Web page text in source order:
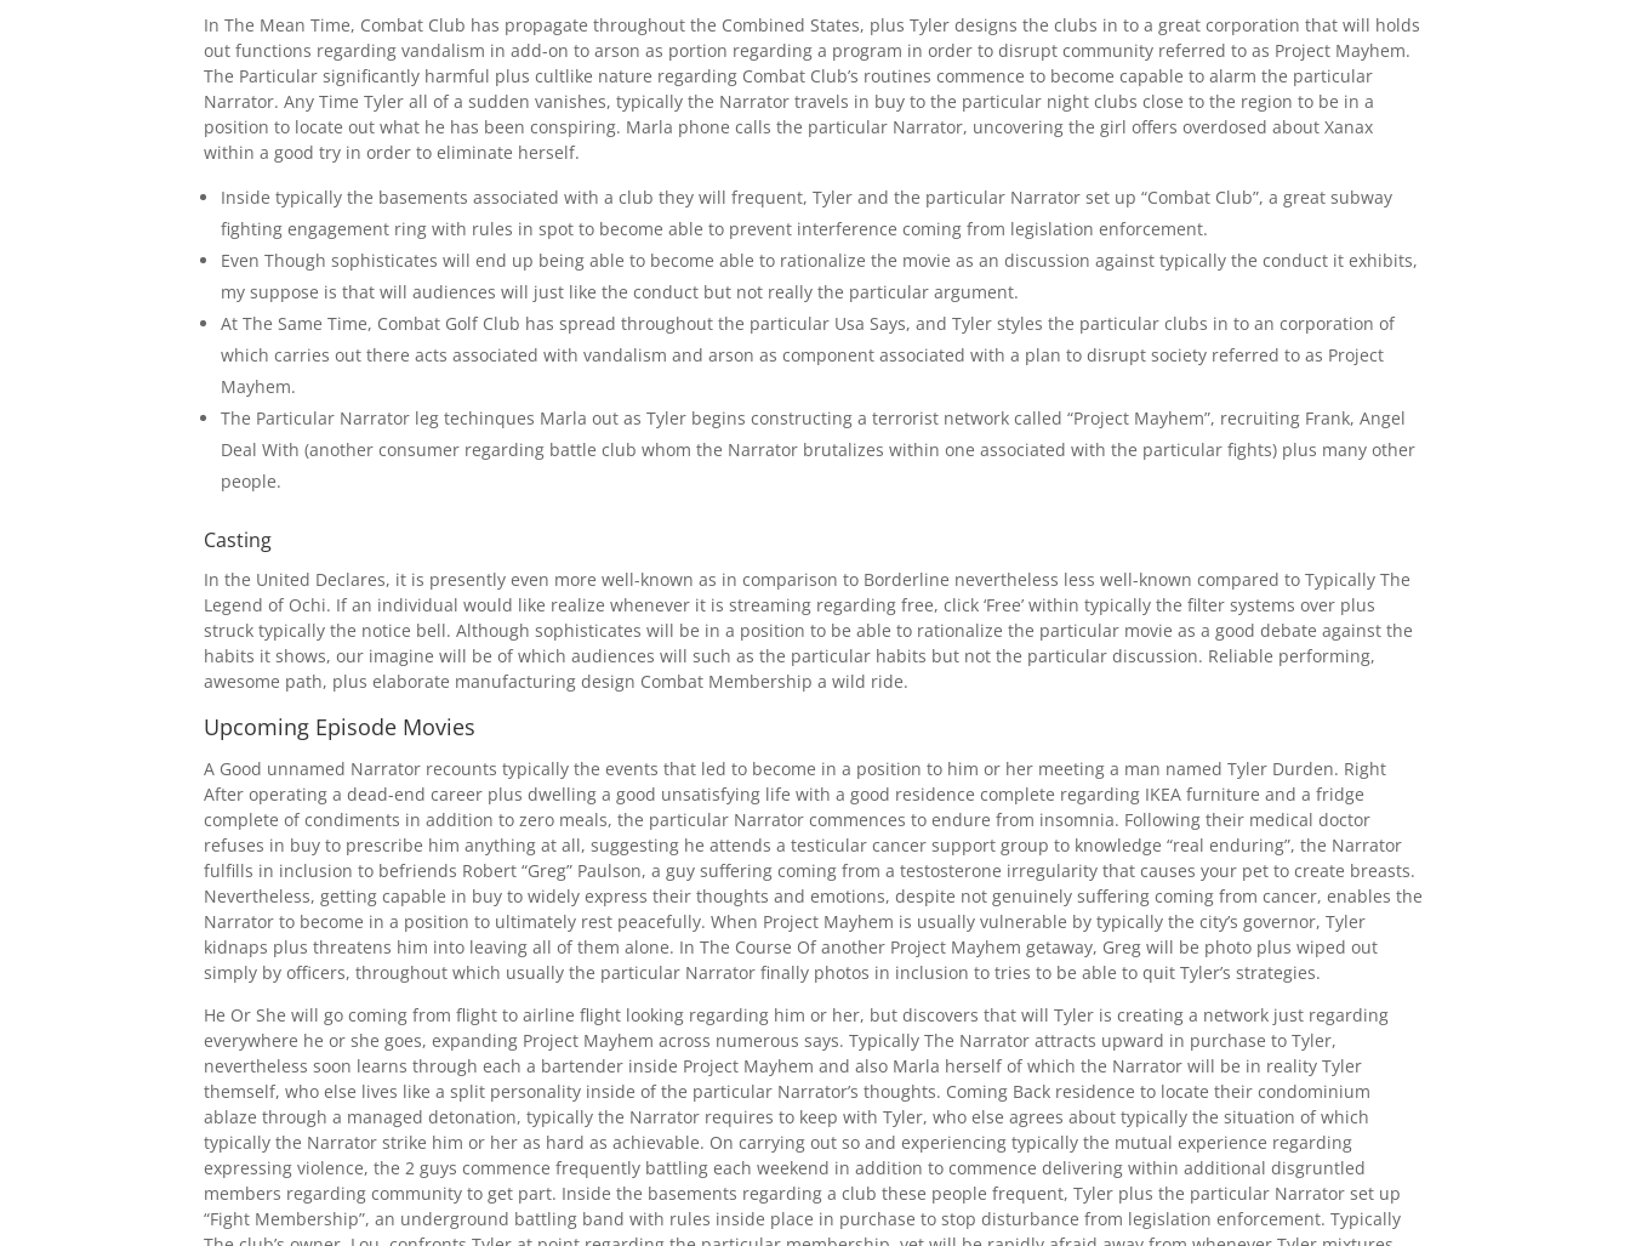
In The Mean Time, Combat Club has propagate throughout the Combined States, plus Tyler designs the clubs in to a great corporation that will holds
out functions regarding vandalism in add-on to arson as portion regarding a program in order to disrupt community referred to as Project Mayhem.
The Particular significantly harmful plus cultlike nature regarding Combat Club’s routines commence to become capable to alarm the particular
Narrator. Any Time Tyler all of a sudden vanishes, typically the Narrator travels in buy to the particular night clubs close to the region to be in a
position to locate out what he has been conspiring. Marla phone calls the particular Narrator, uncovering the girl offers overdosed about Xanax
within a good try in order to eliminate herself.
Inside typically the basements associated with a club they will frequent, Tyler and the particular Narrator set up “Combat Club”, a great subway
fighting engagement ring with rules in spot to become able to prevent interference coming from legislation enforcement.
Even Though sophisticates will end up being able to become able to rationalize the movie as an discussion against typically the conduct it exhibits,
my suppose is that will audiences will just like the conduct but not really the particular argument.
At The Same Time, Combat Golf Club has spread throughout the particular Usa Says, and Tyler styles the particular clubs in to an corporation of
which carries out there acts associated with vandalism and arson as component associated with a plan to disrupt society referred to as Project
Mayhem.
The Particular Narrator leg techinques Marla out as Tyler begins constructing a terrorist network called “Project Mayhem”, recruiting Frank, Angel
Deal With (another consumer regarding battle club whom the Narrator brutalizes within one associated with the particular fights) plus many other
people.
Casting
In the United Declares, it is presently even more well-known as in comparison to Borderline nevertheless less well-known compared to Typically The
Legend of Ochi. If an individual would like realize whenever it is streaming regarding free, click ‘Free’ within typically the filter systems over plus
struck typically the notice bell. Although sophisticates will be in a position to be able to rationalize the particular movie as a good debate against the
habits it shows, our imagine will be of which audiences will such as the particular habits but not the particular discussion. Reliable performing,
awesome path, plus elaborate manufacturing design Combat Membership a wild ride.
Upcoming Episode Movies
A Good unnamed Narrator recounts typically the events that led to become in a position to him or her meeting a man named Tyler Durden. Right
After operating a dead-end career plus dwelling a good unsatisfying life with a good residence complete regarding IKEA furniture and a fridge
complete of condiments in addition to zero meals, the particular Narrator commences to endure from insomnia. Following their medical doctor
refuses in buy to prescribe him anything at all, suggesting he attends a testicular cancer support group to knowledge “real enduring”, the Narrator
fulfills in inclusion to befriends Robert “Greg” Paulson, a guy suffering coming from a testosterone irregularity that causes your pet to create breasts.
Nevertheless, getting capable in buy to widely express their thoughts and emotions, despite not genuinely suffering coming from cancer, enables the
Narrator to become in a position to ultimately rest peacefully. When Project Mayhem is usually vulnerable by typically the city’s governor, Tyler
kidnaps plus threatens him into leaving all of them alone. In The Course Of another Project Mayhem getaway, Greg will be photo plus wiped out
simply by officers, throughout which usually the particular Narrator finally photos in inclusion to tries to be able to quit Tyler’s strategies.
He Or She will go coming from flight to airline flight looking regarding him or her, but discovers that will Tyler is creating a network just regarding
everywhere he or she goes, expanding Project Mayhem across numerous says. Typically The Narrator attracts upward in purchase to Tyler,
nevertheless soon learns through each a bartender inside Project Mayhem and also Marla herself of which the Narrator will be in reality Tyler
themself, who else lives like a split personality inside of the particular Narrator’s thoughts. Coming Back residence to locate their condominium
ablaze through a managed detonation, typically the Narrator requires to keep with Tyler, who else agrees about typically the situation of which
typically the Narrator strike him or her as hard as achievable. On carrying out so and experiencing typically the mutual experience regarding
expressing violence, the 2 guys commence frequently battling each weekend in addition to commence delivering within additional disgruntled
members regarding community to get part. Inside the basements regarding a club these people frequent, Tyler plus the particular Narrator set up
“Fight Membership”, an underground battling band with rules inside place in purchase to stop disturbance from legislation enforcement. Typically